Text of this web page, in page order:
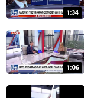
1:34
1:06